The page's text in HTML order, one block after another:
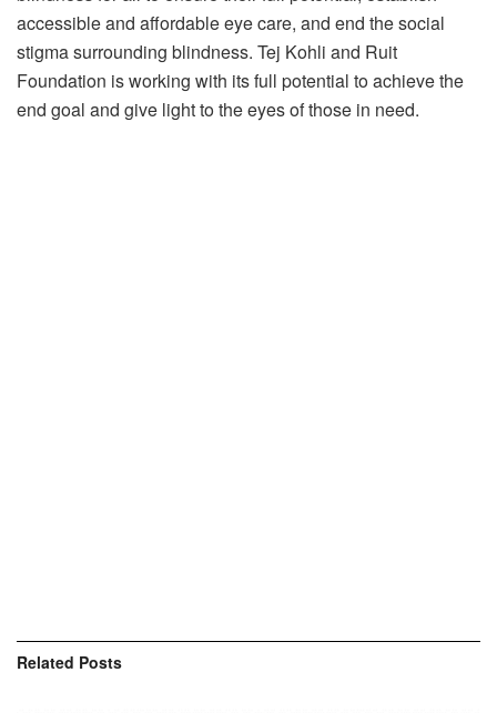
accessible and affordable eye care, and end the social
stigma surrounding blindness. Tej Kohli and Ruit
Foundation is working with its full potential to achieve the
end goal and give light to the eyes of those in need.
Related Posts